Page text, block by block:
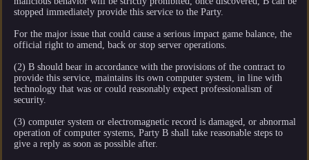
stopped immediately provide this service to the Party.
For the major issue that could cause a serious impact game balance, the
official right to amend, back or stop server operations.
(2) B should bear in accordance with the provisions of the contract to
provide this service, maintains its own computer system, in line with
technology that was or could reasonably expect professionalism of
security.
(3) computer system or electromagnetic record is damaged, or abnormal
operation of computer systems, Party B shall take reasonable steps to
give a reply as soon as possible after.